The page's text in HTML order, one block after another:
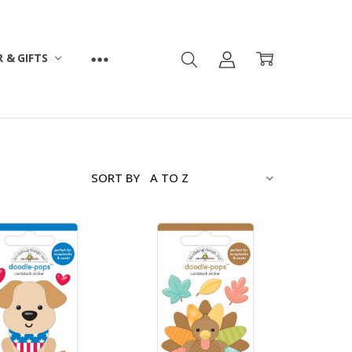
& GIFTS
SORT BY